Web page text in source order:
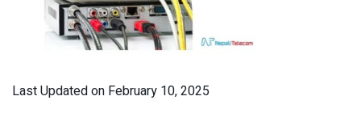
Last Updated on February 10, 2025